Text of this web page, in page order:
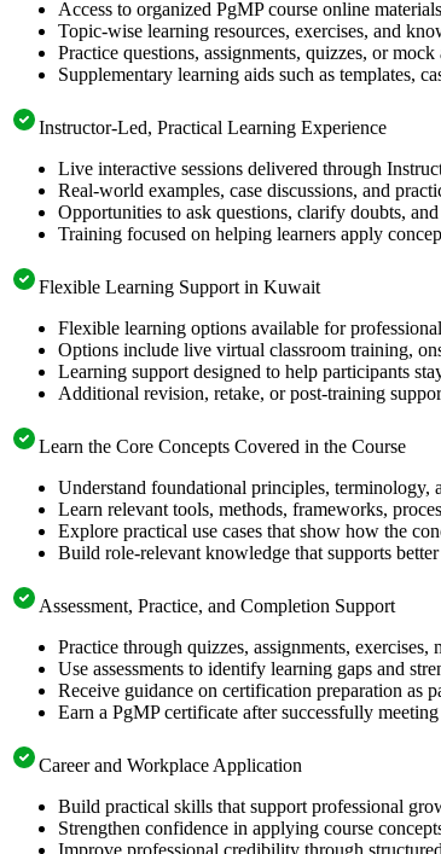
Access to organized PgMP course online
Topic-wise learning resources, exercises, and
Practice questions, assignments, quizzes, or
Supplementary learning aids such as templates,
Instructor-Led, Practical Learning Experience
Live interactive sessions delivered through
Real-world examples, case discussions, and
Opportunities to ask questions, clarify doubts,
Training focused on helping learners apply
Flexible Learning Support in Kuwait
Flexible learning options available for
Options include live virtual classroom training,
Learning support designed to help participants
Additional revision, retake, or post-training
Learn the Core Concepts Covered in the Course
Understand foundational principles, terminology,
Learn relevant tools, methods, frameworks,
Explore practical use cases that show how the
Build role-relevant knowledge that supports
Assessment, Practice, and Completion Support
Practice through quizzes, assignments,
Use assessments to identify learning gaps and
Receive guidance on certification preparation as
Earn a PgMP certificate after successfully
Career and Workplace Application
Build practical skills that support professional
Strengthen confidence in applying course
Improve professional credibility through